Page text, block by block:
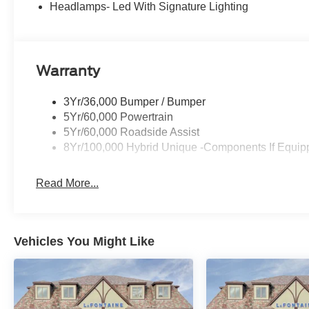
Power windows, Power-Sliding Rear Window, Radio
Reward Pgm. Exp. 01/04/2027 $750 - First Time Buyer
Headlamps- Led With Signature Lighting
Warranty
3Yr/36,000 Bumper / Bumper
5Yr/60,000 Powertrain
5Yr/60,000 Roadside Assist
8Yr/100,000 Hybrid Unique -Components If
Read More...
Vehicles You Might Like